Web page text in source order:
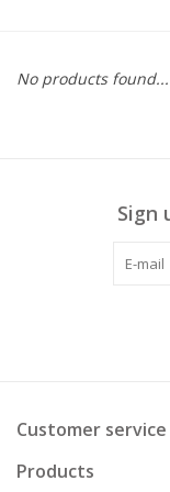
No products found...
Sign
Customer service
Products